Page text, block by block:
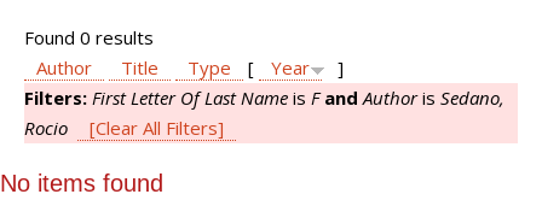
Found 0 results
Author
Title Type [ Year
]
Filters: First Letter Of Last Name is F and Authoris Sedano,
Rocio
[Clear All Filters]
No items found